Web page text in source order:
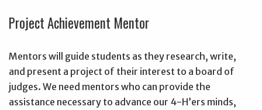
Project Achievement Mentor
Mentors will guide students as they research, write,
and present a project of their interest to a board of
judges. We need mentors who can provide the
assistance necessary to advance our 4-H’ers minds,